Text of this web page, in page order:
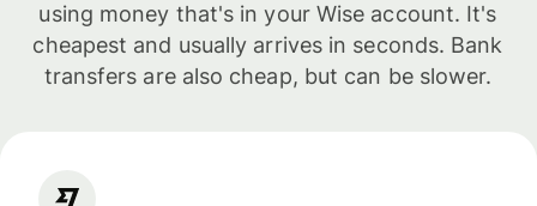
using money that's in your Wise account. It's
cheapest and usually arrives in seconds. Bank
transfers are also cheap, but can be slower.